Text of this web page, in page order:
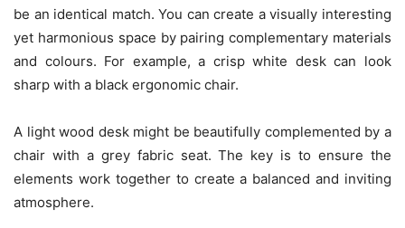
be an identical match. You can create a visually interesting
yet harmonious space by pairing complementary materials
and colours. For example, a crisp white desk can look
sharp with a black ergonomic chair.
A light wood desk might be beautifully complemented by a
chair with a grey fabric seat. The key is to ensure the
elements work together to create a balanced and inviting
atmosphere.